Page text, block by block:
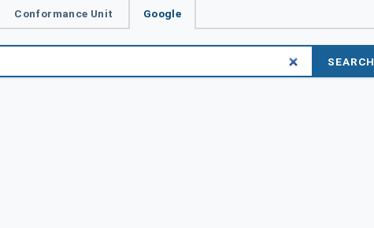
Conformance Unit Google
SEARCH